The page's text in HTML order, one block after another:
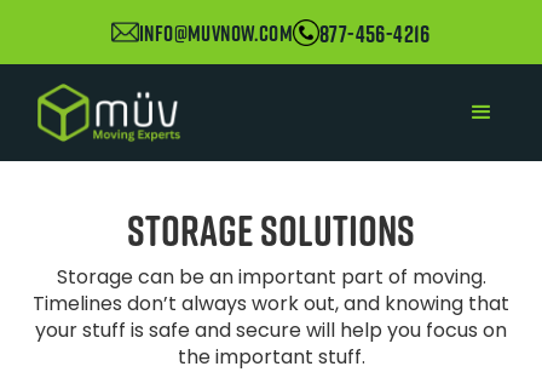
info@muvnow.com 877-456-4216
Storage Solutions
Storage can be an important part of moving.
Timelines don’t always work out, and knowing that
your stuff is safe and secure will help you focus on
the important stuff.